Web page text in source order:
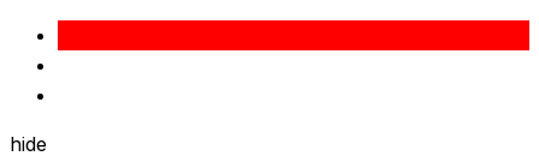
hide